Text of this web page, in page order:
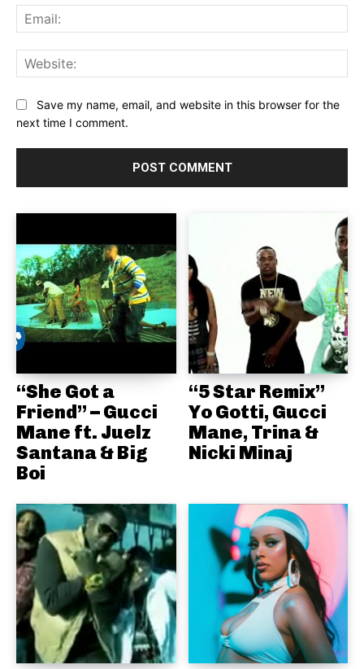
Save my name, email, and website in this browser for the
next time I comment.
“She Got a
Friend” – Gucci
Mane ft. Juelz
Santana & Big
Boi
“5 Star Remix”
Yo Gotti, Gucci
Mane, Trina &
Nicki Minaj